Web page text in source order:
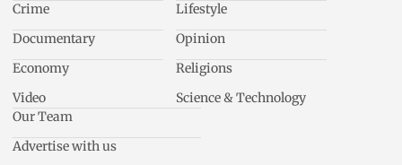
Crime
Documentary
Economy
Video
Lifestyle
Opinion
Religions
Science & Technology
Our Team
Advertise with us